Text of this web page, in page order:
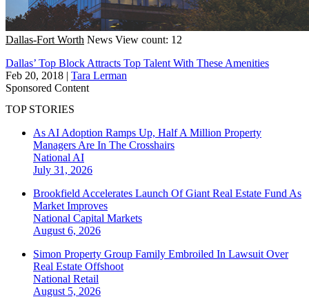
Dallas-Fort Worth News View count: 12
Dallas’ Top Block Attracts Top Talent With These Amenities
Feb 20, 2018 | Tara Lerman
Sponsored Content
TOP STORIES
As AI Adoption Ramps Up, Half A Million Property
Managers Are In The Crosshairs
National AI
July 31, 2026
Brookfield Accelerates Launch Of Giant Real Estate Fund As
Market Improves
National Capital Markets
August 6, 2026
Simon Property Group Family Embroiled In Lawsuit Over
Real Estate Offshoot
National Retail
August 5, 2026